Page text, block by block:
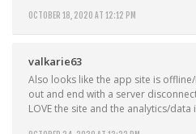
OCTOBER 18, 2020 AT 12:12 PM
valkarie63
Also looks like the app site is
out and end with a server
LOVE the site and the analytics/data